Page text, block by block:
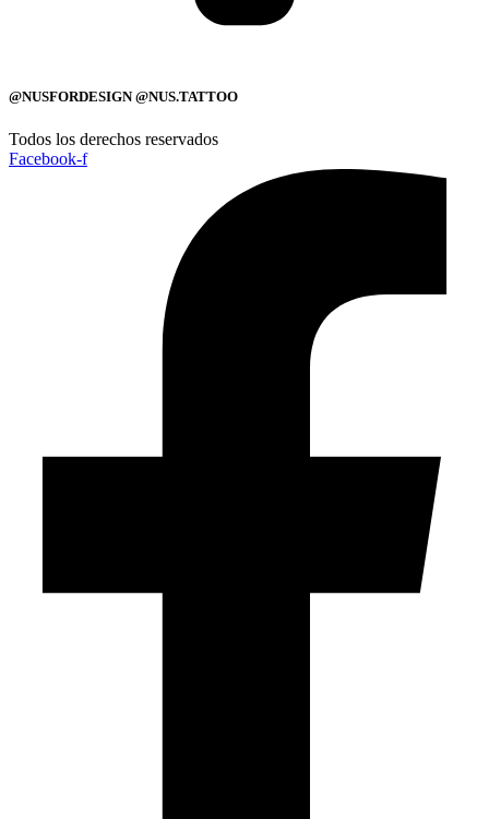
@NUSFORDESIGN @NUS.TATTOO
Todos los derechos reservados
Facebook-f